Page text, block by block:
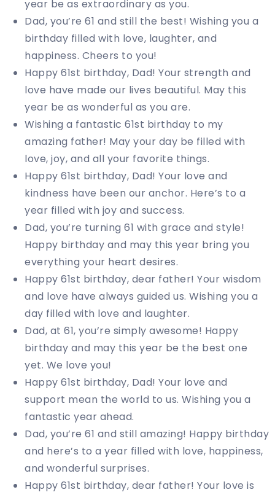
year be as extraordinary as you.
Dad, you’re 61 and still the best! Wishing you a
birthday filled with love, laughter, and
happiness. Cheers to you!
Happy 61st birthday, Dad! Your strength and
love have made our lives beautiful. May this
year be as wonderful as you are.
Wishing a fantastic 61st birthday to my
amazing father! May your day be filled with
love, joy, and all your favorite things.
Happy 61st birthday, Dad! Your love and
kindness have been our anchor. Here’s to a
year filled with joy and success.
Dad, you’re turning 61 with grace and style!
Happy birthday and may this year bring you
everything your heart desires.
Happy 61st birthday, dear father! Your wisdom
and love have always guided us. Wishing you a
day filled with love and laughter.
Dad, at 61, you’re simply awesome! Happy
birthday and may this year be the best one
yet. We love you!
Happy 61st birthday, Dad! Your love and
support mean the world to us. Wishing you a
fantastic year ahead.
Dad, you’re 61 and still amazing! Happy birthday
and here’s to a year filled with love, happiness,
and wonderful surprises.
Happy 61st birthday, dear father! Your love is